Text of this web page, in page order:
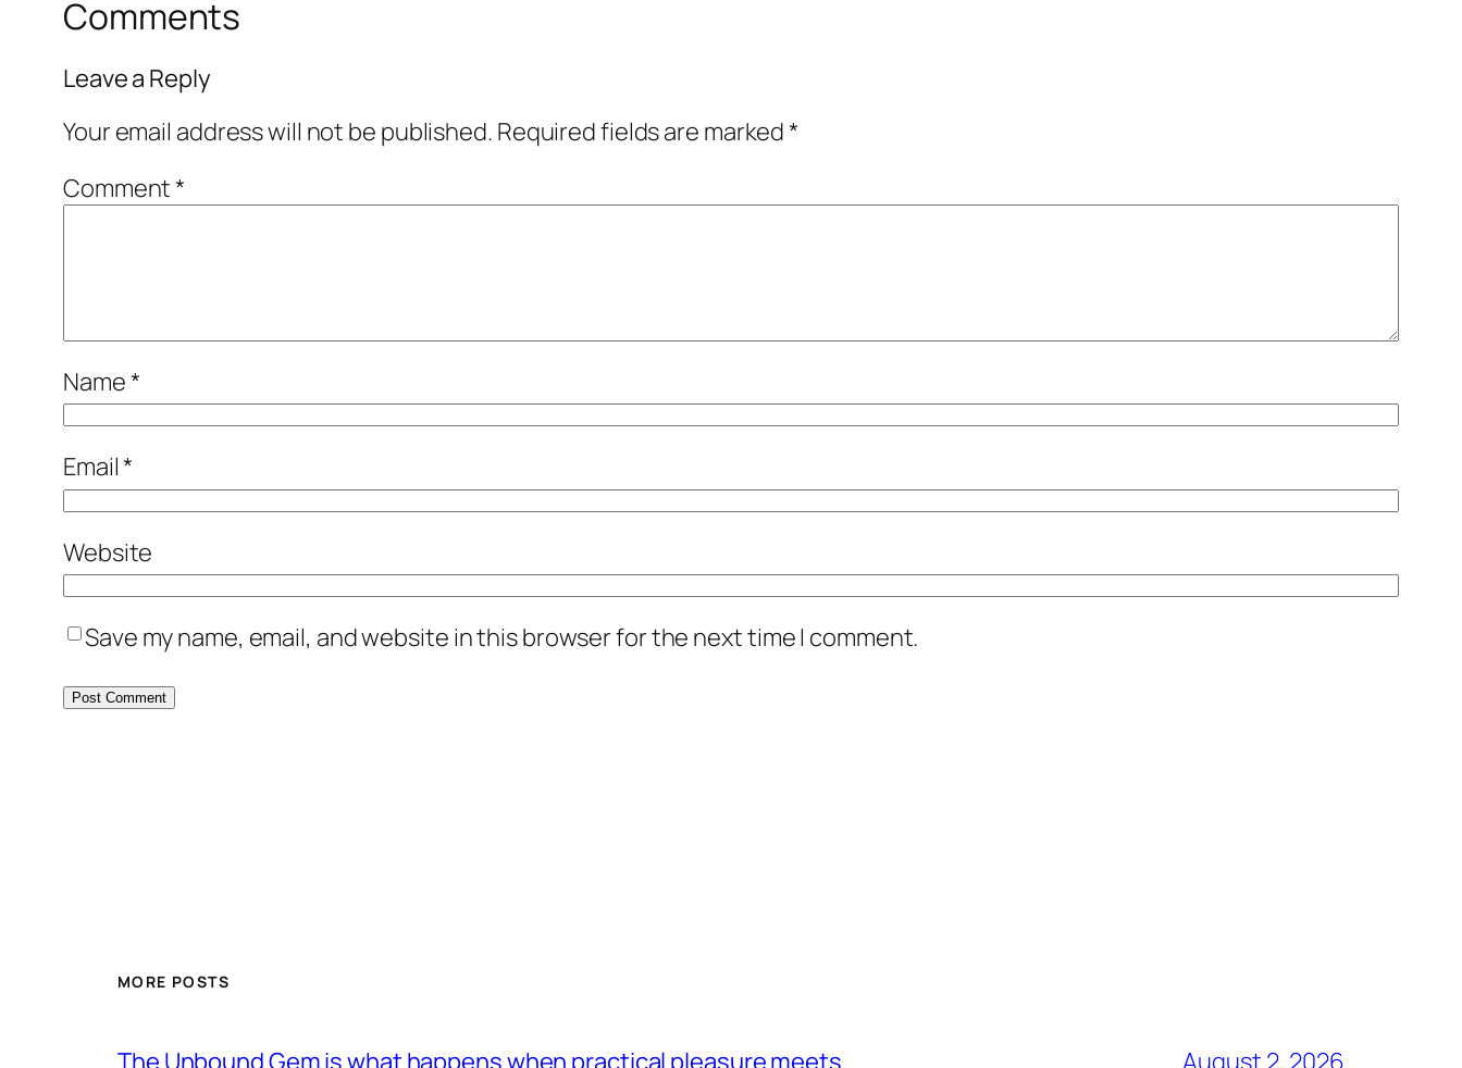
Comments
Leave a Reply
Your email address will not be published. Required fields are marked*
Comment*
Name*
Email*
Website
Save my name, email, and website in this browser for the next time I comment.
MORE POSTS
The Unbound Gem is what happens when practical pleasure meets August 2, 2026